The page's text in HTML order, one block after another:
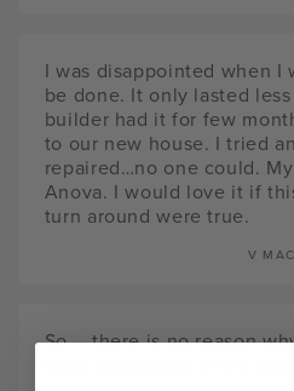
I was disappointed when I
be done. It only lasted
builder had it for few
to our new house. I tried
repaired…no one could.
Anova. I would love it if
turn around were true.
V
So – there is no reason